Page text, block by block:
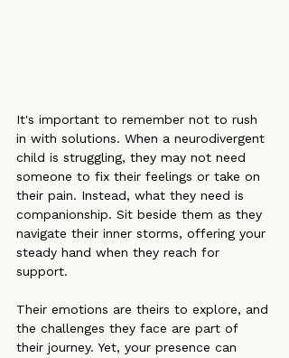
It's important to remember not to rush
in with solutions. When a neurodivergent
child is struggling, they may not need
someone to fix their feelings or take on
their pain. Instead, what they need is
companionship. Sit beside them as they
navigate their inner storms, offering your
steady hand when they reach for
support.
Their emotions are theirs to explore, and
the challenges they face are part of
their journey. Yet, your presence can